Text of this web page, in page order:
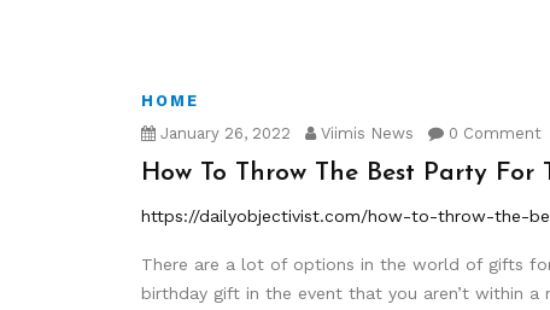
HOME
January 26, 2022
Viimis News 0 Comment
How To Throw The Best Party
https://dailyobjectivist.com/how-to-throw-the-
There are a lot of options in the world of gifts
birthday gift in the event that you aren’t within a